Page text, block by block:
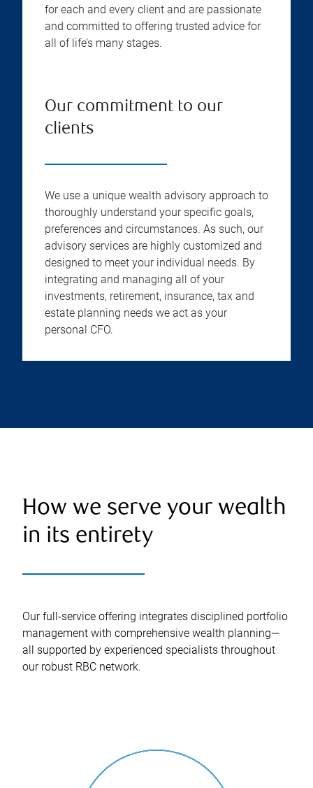
for each and every client and are passionate
and committed to offering trusted advice for
all of life’s many stages.
Our commitment to our
clients
We use a unique wealth advisory approach to
thoroughly understand your specific goals,
preferences and circumstances. As such, our
advisory services are highly customized and
designed to meet your individual needs. By
integrating and managing all of your
investments, retirement, insurance, tax and
estate planning needs we act as your
personal CFO.
How we serve your wealth
in its entirety
Our full-service offering integrates disciplined portfolio
management with comprehensive wealth planning—
all supported by experienced specialists throughout
our robust RBC network.